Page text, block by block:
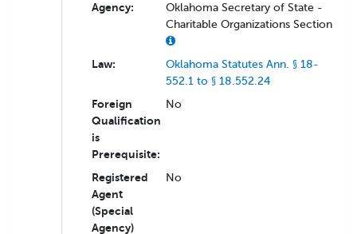
Agency:
Oklahoma Secretary of State -
Charitable Organizations Section
Law:
Oklahoma Statutes Ann. § 18-
552.1 to § 18.552.24
Foreign
Qualification
is
Prerequisite:
No
Registered
Agent
(Special
Agency)
No